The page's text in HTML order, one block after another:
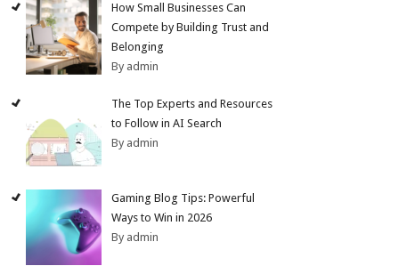
How Small Businesses Can
Compete by Building Trust and
Belonging
By admin
The Top Experts and Resources
to Follow in AI Search
By admin
Gaming Blog Tips: Powerful
Ways to Win in 2026
By admin